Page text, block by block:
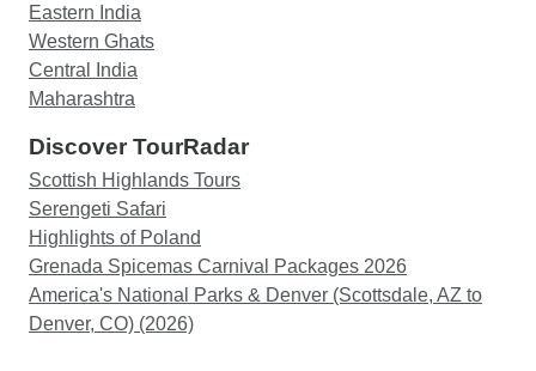
Eastern India
Western Ghats
Central India
Maharashtra
Discover TourRadar
Scottish Highlands Tours
Serengeti Safari
Highlights of Poland
Grenada Spicemas Carnival Packages 2026
America's National Parks & Denver (Scottsdale, AZ to
Denver, CO) (2026)